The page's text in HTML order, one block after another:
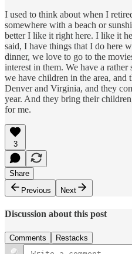
I used to think about when I
somewhere with a beach or
better I like it right here. I like it
said, I have things that I do
dinner, we love to go to the
interest in them. We have a
we have children in the area,
Denver and Virginia, and they
year. And they bring their
for me.
3
Share
Previous
Next
Discussion about this post
Comments Restacks